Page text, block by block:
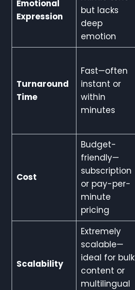
Emotional
Expression
but lacks
deep
emotion
Turnaround
Time
Fast—often
instant or
within
minutes
Cost
Budget-
friendly—
subscription
or pay-per-
minute
pricing
Scalability
Extremely
scalable—
ideal for bulk
content or
multilingual